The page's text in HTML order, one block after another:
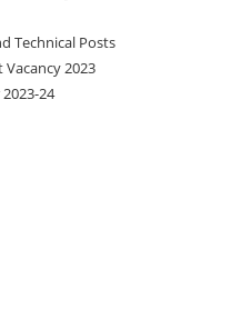
Technical Posts
Vacancy 2023
24